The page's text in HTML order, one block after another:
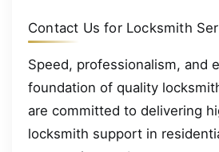
Contact Us for Locksmith
Speed, professionalism, and
foundation of quality
are committed to delivering
locksmith support in